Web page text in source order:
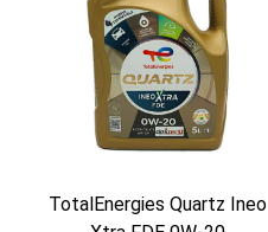
TotalEnergies Quartz Ineo